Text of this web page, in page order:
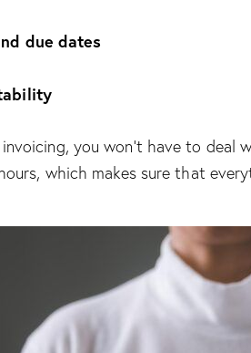
due dates
you won’t have to deal
which makes sure that